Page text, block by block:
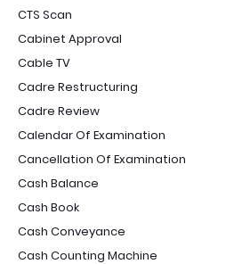
CTS Scan
Cabinet Approval
Cable TV
Cadre Restructuring
Cadre Review
Calendar Of Examination
Cancellation Of Examination
Cash Balance
Cash Book
Cash Conveyance
Cash Counting Machine